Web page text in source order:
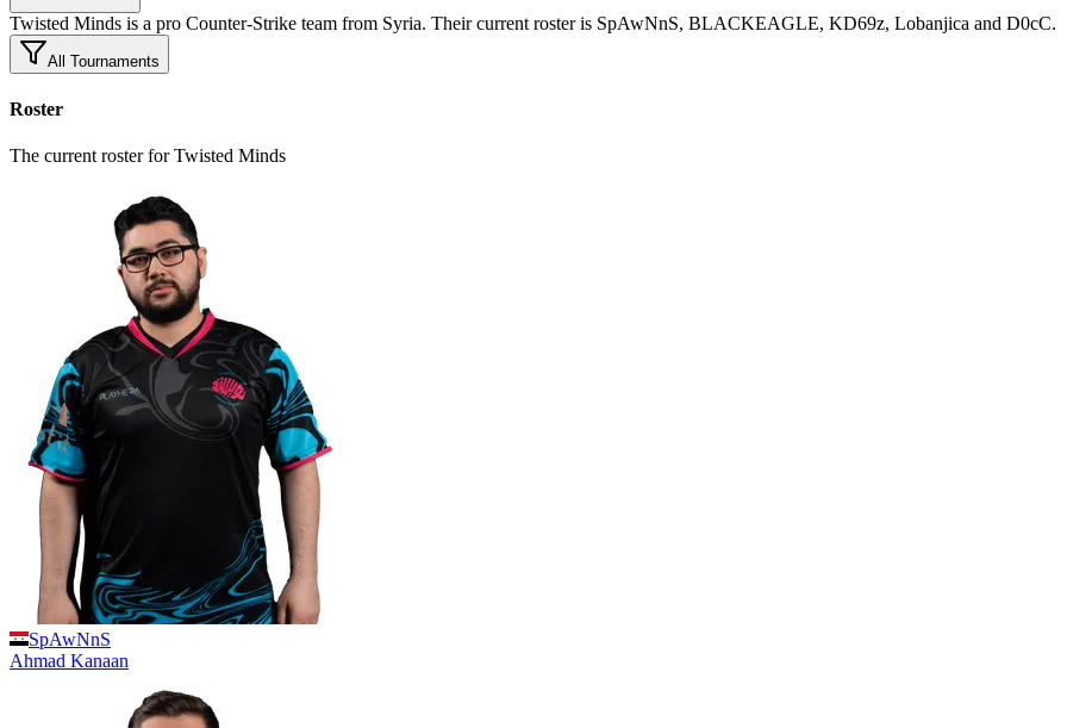
Twisted Minds is a pro Counter-Strike team from Syria. Their current roster is SpAwNnS, BLACKEAGLE, KD69z, Lobanjica and D0cC.
All Tournaments
Roster
The current roster for Twisted Minds
SpAwNnS
Ahmad Kanaan